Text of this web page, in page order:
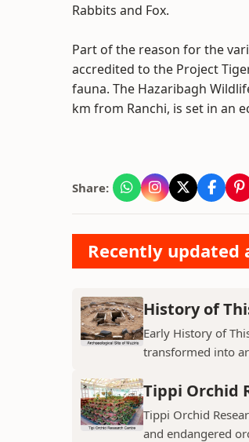
Rabbits and Fox.
Part of the reason for the
accredited to the Project
fauna. The Hazaribagh
km from Ranchi, is set in an
Share:
Recently
History of
Early History of
transformed into
Tippi Orchid
Tippi Orchid
and endangered